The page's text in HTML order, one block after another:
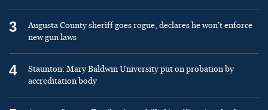
3
Augusta County sheriff goes rogue, declares he won’t enforce
new gun laws
4
Staunton: Mary Baldwin University put on probation by
accreditation body